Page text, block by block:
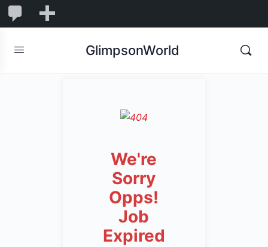
1,844
1,844
Comments
GlimpsonWorld
We're
Sorry
Opps!
Job
Expired